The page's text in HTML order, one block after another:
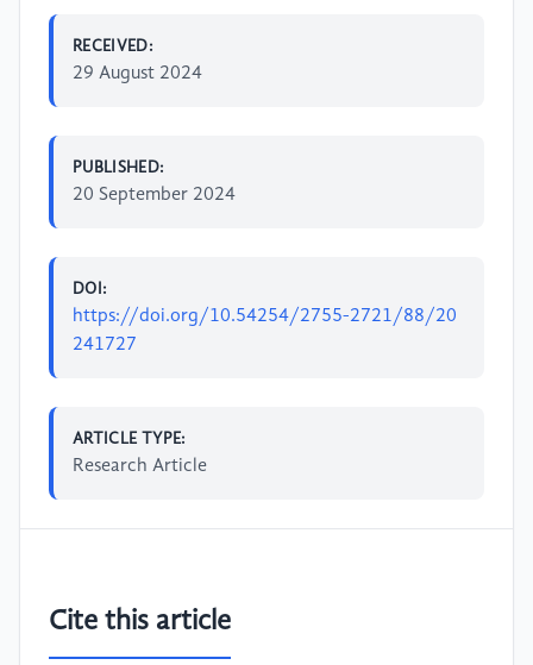
RECEIVED:
29 August 2024
PUBLISHED:
20 September 2024
DOI:
https://doi.org/10.54254/2755-2721/88/20
241727
ARTICLE TYPE:
Research Article
Cite this article